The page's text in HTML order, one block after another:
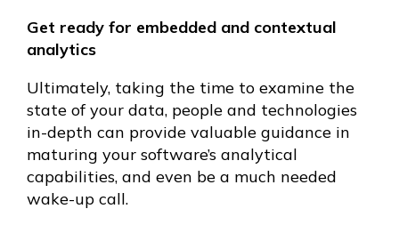
Get ready for embedded and contextual
analytics
Ultimately, taking the time to examine the
state of your data, people and technologies
in-depth can provide valuable guidance in
maturing your software’s analytical
capabilities, and even be a much needed
wake-up call.